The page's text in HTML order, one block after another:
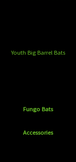
Youth Big Barrel Bats
Fungo Bats
Accessories